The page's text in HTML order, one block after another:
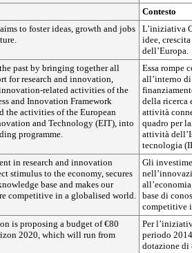
Contesto
to foster ideas, growth and jobs
L’iniziativa
idee,
dell’Europa.
past by bringing together all
for research and innovation,
related activities of the
and Innovation Framework
the activities of the European
and Technology (EIT), into
programme.
Essa rompe
all’interno
della ricerca
attività
quadro per
attività
tecnologia
in research and innovation
stimulus to the economy, secures
base and makes our
competitive in a globalised world.
Gli
base di
competitive
is proposing a budget of €80
2020, which will run from
Per
periodo
dotazione